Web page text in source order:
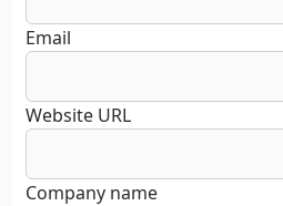
Email
Website URL
Company name